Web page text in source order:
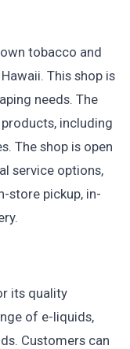
tobacco and
This shop is
needs. The
including
The shop is open
service options,
store pickup, in-
its quality
of e-liquids,
Customers can